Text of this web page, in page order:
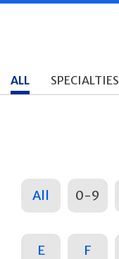
ALL SPECIALTIES
All 0-9
E F